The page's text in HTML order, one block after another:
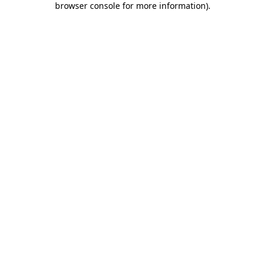
browser console for more information).